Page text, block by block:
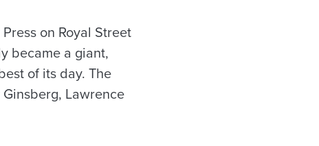
on Royal Street
became a giant,
of its day. The
Lawrence